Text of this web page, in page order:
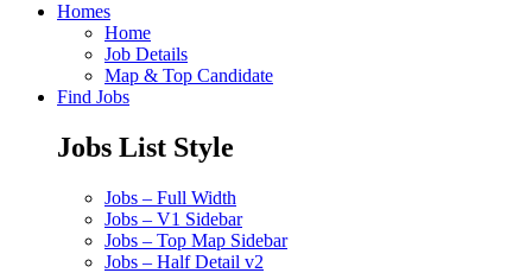
Homes
Home
Job Details
Map & Top Candidate
Find Jobs
Jobs List Style
Jobs – Full Width
Jobs – V1 Sidebar
Jobs – Top Map Sidebar
Jobs – Half Detail v2